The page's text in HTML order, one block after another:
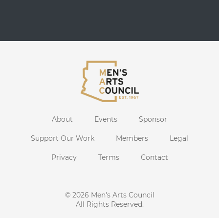
About Events Sponsor
Support Our Work Members Legal
Privacy Terms Contact
© 2026 Men's Arts Council
All Rights Reserved.